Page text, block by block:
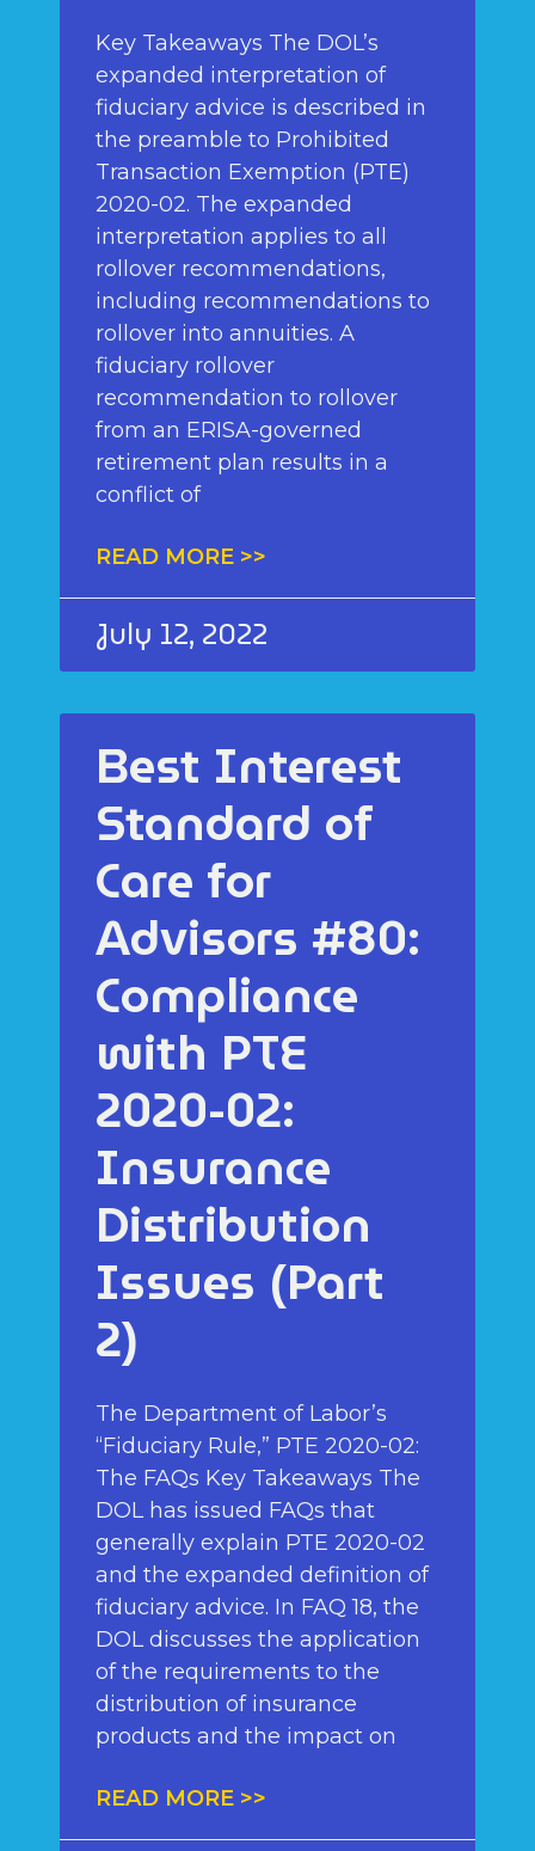
Key Takeaways The DOL’s
expanded interpretation of
fiduciary advice is described in
the preamble to Prohibited
Transaction Exemption (PTE)
2020-02. The expanded
interpretation applies to all
rollover recommendations,
including recommendations to
rollover into annuities. A
fiduciary rollover
recommendation to rollover
from an ERISA-governed
retirement plan results in a
conflict of
READ MORE >>
July 12, 2022
Best Interest
Standard of
Care for
Advisors #80:
Compliance
with PTE
2020-02:
Insurance
Distribution
Issues (Part
2)
The Department of Labor’s
“Fiduciary Rule,” PTE 2020-02:
The FAQs Key Takeaways The
DOL has issued FAQs that
generally explain PTE 2020-02
and the expanded definition of
fiduciary advice. In FAQ 18, the
DOL discusses the application
of the requirements to the
distribution of insurance
products and the impact on
READ MORE >>